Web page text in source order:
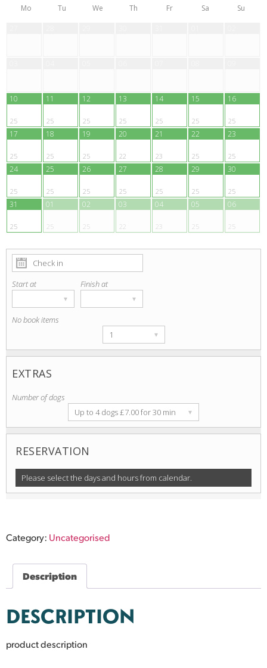
Mo Tu We Th Fr Sa
Su
10
25
11
25
12
25
13
25
14
25
15
25
16
25
17
25
18
25
19
25
20
22
21
23
22
25
23
25
24
25
25
25
26
25
27
25
28
25
29
25
30
25
31
25
01
25
02
25
03
22
04
23
05
25
06
25
Start at
▾
Finish at
▾
No book items
1
▾
EXTRAS
Number of dogs
Up to 4 dogs £7.00 for 30 min
s item
▾
RESERVATION
Please select the days and hours from calendar.
Category: Uncategorised
Description
DESCRIPTION
product description